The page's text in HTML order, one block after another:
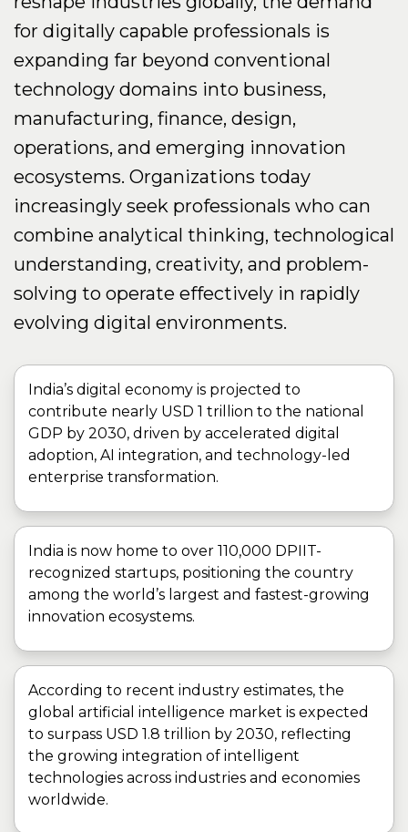
for digitally capable professionals is
expanding far beyond conventional
technology domains into business,
manufacturing, finance, design,
operations, and emerging innovation
ecosystems. Organizations today
increasingly seek professionals who can
combine analytical thinking, technological
understanding, creativity, and problem-
solving to operate effectively in rapidly
evolving digital environments.
India’s digital economy is projected to
contribute nearly USD 1 trillion to the national
GDP by 2030, driven by accelerated digital
adoption, AI integration, and technology-led
enterprise transformation.
India is now home to over 110,000 DPIIT-
recognized startups, positioning the country
among the world’s largest and fastest-growing
innovation ecosystems.
According to recent industry estimates, the
global artificial intelligence market is expected
to surpass USD 1.8 trillion by 2030, reflecting
the growing integration of intelligent
technologies across industries and economies
worldwide.